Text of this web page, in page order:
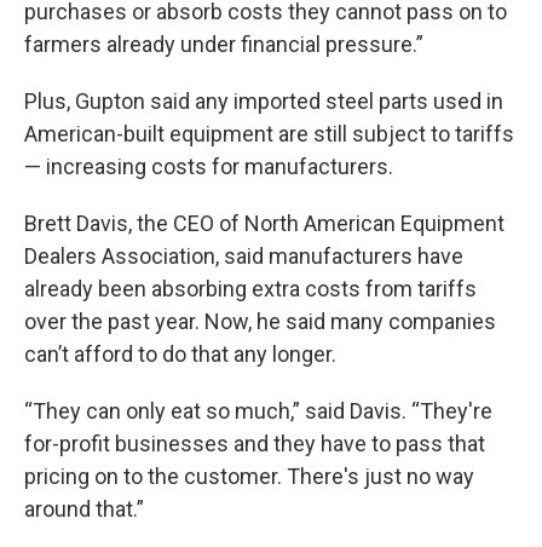
purchases or absorb costs they cannot pass on to
farmers already under financial pressure.”
Plus, Gupton said any imported steel parts used in
American-built equipment are still subject to tariffs
— increasing costs for manufacturers.
Brett Davis, the CEO of North American Equipment
Dealers Association, said manufacturers have
already been absorbing extra costs from tariffs
over the past year. Now, he said many companies
can’t afford to do that any longer.
“They can only eat so much,” said Davis. “They're
for-profit businesses and they have to pass that
pricing on to the customer. There's just no way
around that.”